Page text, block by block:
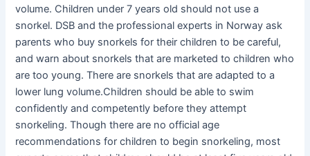
volume. Children under 7 years old should not use a
snorkel. DSB and the professional experts in Norway ask
parents who buy snorkels for their children to be careful,
and warn about snorkels that are marketed to children who
are too young. There are snorkels that are adapted to a
lower lung volume.Children should be able to swim
confidently and competently before they attempt
snorkeling. Though there are no official age
recommendations for children to begin snorkeling, most